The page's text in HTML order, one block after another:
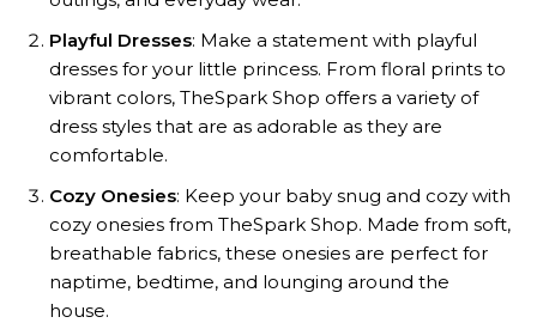
Playful Dresses: Make a statement with playful
dresses for your little princess. From floral prints to
vibrant colors, TheSpark Shop offers a variety of
dress styles that are as adorable as they are
comfortable.
Cozy Onesies: Keep your baby snug and cozy with
cozy onesies from TheSpark Shop. Made from soft,
breathable fabrics, these onesies are perfect for
naptime, bedtime, and lounging around the
house.